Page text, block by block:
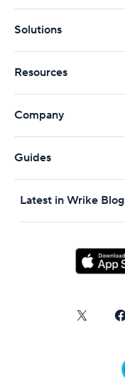
Solutions
Resources
Company
Guides
Latest in Wrike Blog